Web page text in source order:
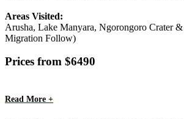
Areas Visited:
Arusha, Lake Manyara, Ngorongoro Crater
Migration Follow)
Prices from $6490
Read More +